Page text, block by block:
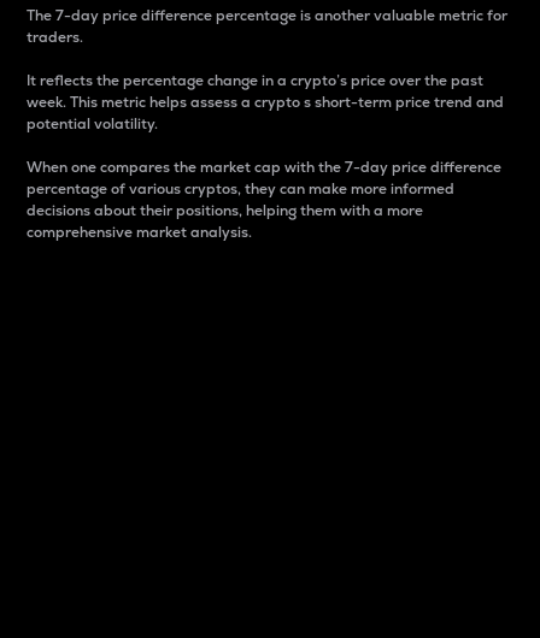
The 7-day price difference percentage is another valuable metric for
traders.
It reflects the percentage change in a crypto’s price over the past
week. This metric helps assess a crypto s short-term price trend and
potential volatility.
When one compares the market cap with the 7-day price difference
percentage of various cryptos, they can make more informed
decisions about their positions, helping them with a more
comprehensive market analysis.